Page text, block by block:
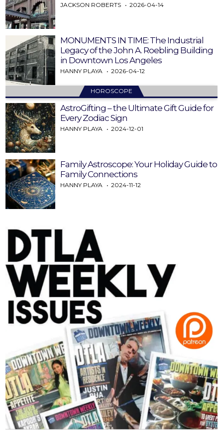
JACKSON ROBERTS 2026-04-14
MONUMENTS IN TIME: The Industrial
Legacy of the John A. Roebling Building
in Downtown Los Angeles
HANNY PLAYA 2026-04-12
HOROSCOPE
AstroGifting – the Ultimate Gift Guide for
Every Zodiac Sign
HANNY PLAYA 2024-12-01
Family Astroscope: Your Holiday Guide to
Family Connections
HANNY PLAYA 2024-11-12